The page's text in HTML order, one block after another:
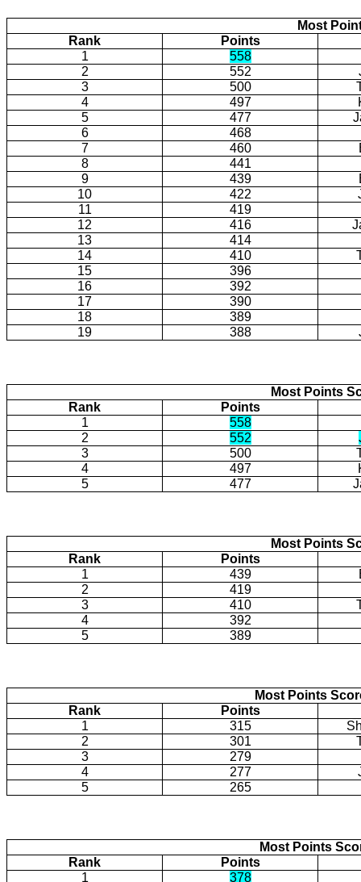
Most
Rank
Points
1
558
2
552
3
500
4
497
5
477
6
468
7
460
8
441
9
439
10
422
11
419
12
416
13
414
14
410
15
396
16
392
17
390
18
389
19
388
Most Points
Rank
Points
1
558
2
552
3
500
4
497
5
477
Most Points
Rank
Points
1
439
2
419
3
410
4
392
5
389
Most Points
Rank
Points
1
315
2
301
3
279
4
277
5
265
Most Points
Rank
Points
1
378